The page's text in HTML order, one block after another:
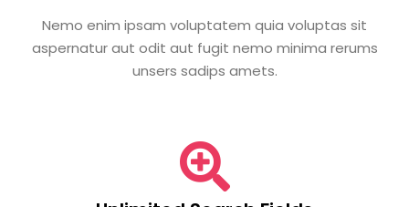
Nemo enim ipsam voluptatem quia voluptas sit
aspernatur aut odit aut fugit nemo minima rerums
unsers sadips amets.